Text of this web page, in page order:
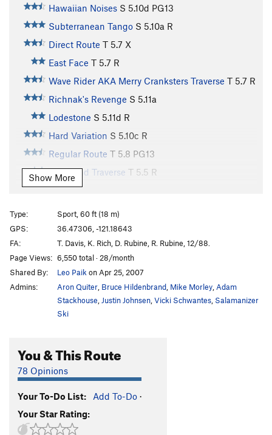
Hawaiian Noises S 5.10d PG13
Subterranean Tango S 5.10a R
Direct Route T 5.7 X
East Face T 5.7 R
Wave Rider AKA Merry Cranksters Traverse T 5.7 R
Richnak's Revenge S 5.11a
Lodestone S 5.11d R
Hard Variation S 5.10c R
Regular Route T 5.8 PG13
Left Hand Traverse T 5.5 R
Northeast Face
Piton Traverse
5.5
Feed the Beast S5.11c
Unknown Aid Route T A2 PG13
Cantaloupe of Death
Cantaloupe of Death Direct
S 5.12a
PG13
Hot Lava Lucy S5.13a
Übermensch
Show More
Type:
Sport, 60 ft (18 m)
GPS:
36.47306, -121.18643
FA:
T. Davis, K. Rich, D. Rubine, R. Rubine, 12/88.
Page Views: 6,550 total · 28/month
Shared By:
Leo Paik on Apr 25, 2007
Admins:
Aron Quiter Bruce Hildenbrand Mike Morley Adam
Stackhouse Justin Johnsen Vicki Schwantes Salamanizer
Ski
You & This Route
78 Opinions
Your To-Do List: Add To-Do ·
Your Star Rating: